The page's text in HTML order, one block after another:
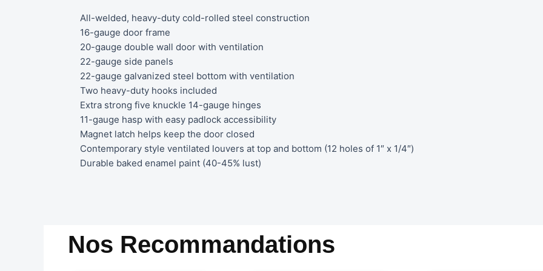
All-welded, heavy-duty cold-rolled steel construction
16-gauge door frame
20-gauge double wall door with ventilation
22-gauge side panels
22-gauge galvanized steel bottom with ventilation
Two heavy-duty hooks included
Extra strong five knuckle 14-gauge hinges
11-gauge hasp with easy padlock accessibility
Magnet latch helps keep the door closed
Contemporary style ventilated louvers at top and bottom (12 holes of 1″ x 1/4″)
Durable baked enamel paint (40-45% lust)
Nos Recommandations